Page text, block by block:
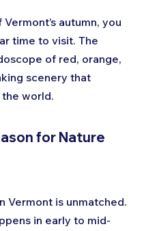
autumn, you
time to visit. The
of red, orange,
scenery that
world.
for Nature
Vermont is unmatched.
in early to mid-